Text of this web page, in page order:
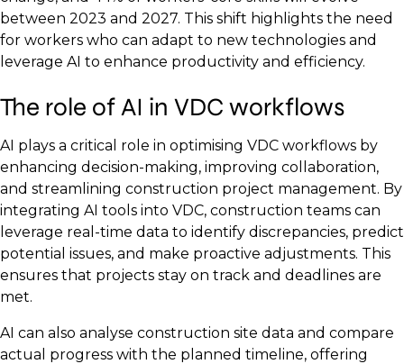
between 2023 and 2027. This shift highlights the need
for workers who can adapt to new technologies and
leverage AI to enhance productivity and efficiency.
The role of AI in VDC workflows
AI plays a critical role in optimising VDC workflows by
enhancing decision-making, improving collaboration,
and streamlining construction project management. By
integrating AI tools into VDC, construction teams can
leverage real-time data to identify discrepancies, predict
potential issues, and make proactive adjustments. This
ensures that projects stay on track and deadlines are
met.
AI can also analyse construction site data and compare
actual progress with the planned timeline, offering